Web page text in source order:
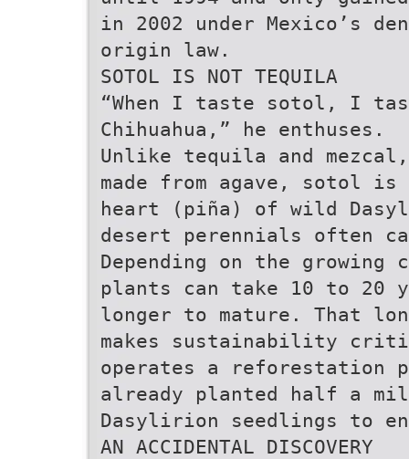
in 2002 under Mexico’s
origin law.
SOTOL IS NOT TEQUILA
“When I taste sotol, I
Chihuahua,” he enthuses.
Unlike tequila and
made from agave, sotol
heart (piña) of wild
desert perennials often
Depending on the
plants can take 10 to 20
longer to mature. That
makes sustainability
operates a reforestation
already planted half a
Dasylirion seedlings to
AN ACCIDENTAL DISCOVERY